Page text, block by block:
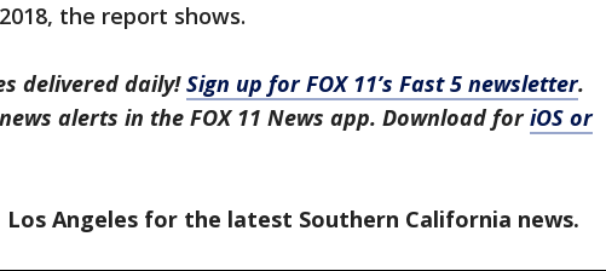
the report shows.
delivered daily!Sign up for FOX 11’s Fast 5 newsletter.
alerts in the FOX 11 News app. Download foriOS or
Los Angeles for the latest Southern California news.